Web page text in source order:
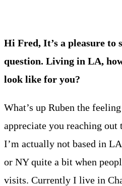
Hi Fred, It’s a pleasure
question. Living in LA,
look like for you?
What’s up Ruben the
appreciate you reaching
I’m actually not based in
or NY quite a bit when
visits. Currently I live in